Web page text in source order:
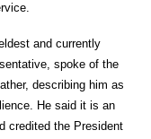
and currently
spoke of the
describing him as
He said it is an
credited the President